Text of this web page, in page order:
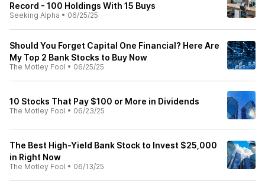
Record - 100 Holdings With 15 Buys
Seeking Alpha • 06/25/25
Should You Forget Capital One Financial? Here Are
My Top 2 Bank Stocks to Buy Now
The Motley Fool • 06/25/25
10 Stocks That Pay $100 or More in Dividends
The Motley Fool • 06/23/25
The Best High-Yield Bank Stock to Invest $25,000
in Right Now
The Motley Fool • 06/13/25